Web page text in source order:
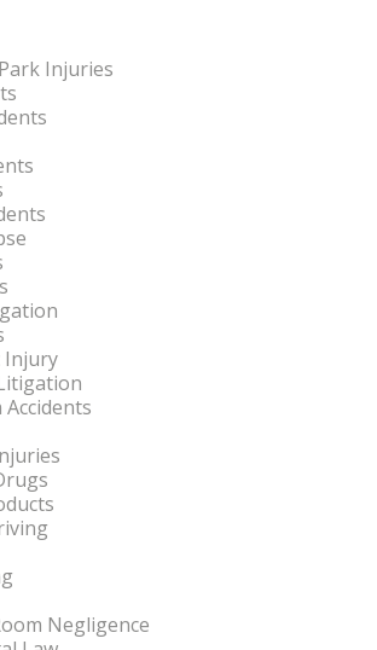
Injuries
Injury
Negligence